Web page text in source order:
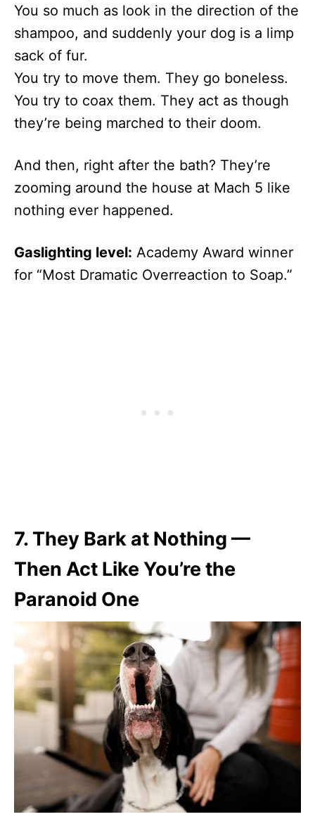
You so much as look in the direction of the
shampoo, and suddenly your dog is a limp
sack of fur.
You try to move them. They go boneless.
You try to coax them. They act as though
they’re being marched to their doom.
And then, right after the bath? They’re
zooming around the house at Mach 5 like
nothing ever happened.
Gaslighting level: Academy Award winner
for “Most Dramatic Overreaction to Soap.”
7. They Bark at Nothing —
Then Act Like You’re the
Paranoid One